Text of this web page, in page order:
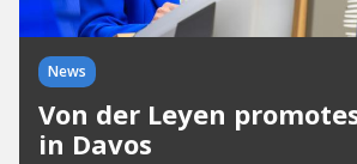
News
Von der Leyen
in Davos